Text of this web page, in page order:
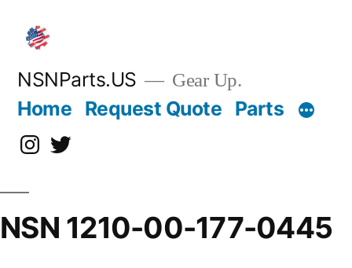
content
NSNParts.US Gear Up.
Home Request Quote Parts
Instagram
X
NSN 1210-00-177-0445